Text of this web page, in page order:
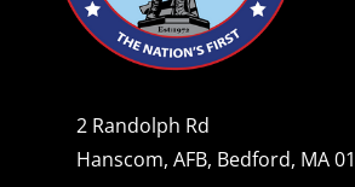
2 Randolph Rd
Hanscom, AFB, Bedford, MA